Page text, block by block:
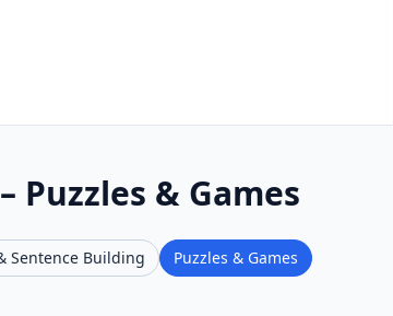
Puzzles & Games
Sentence Building
Puzzles & Games